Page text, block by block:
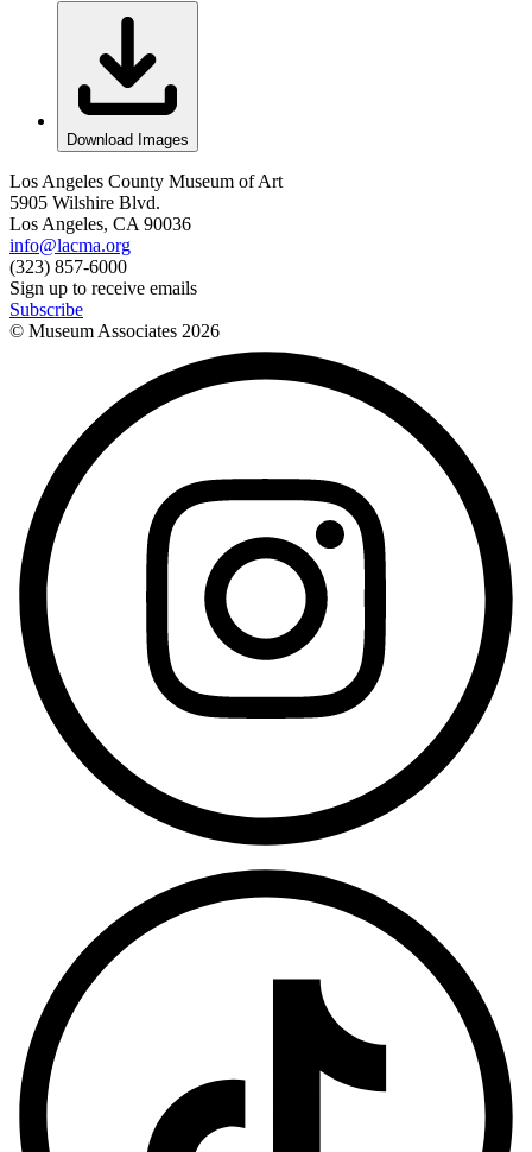
Download Images
Los Angeles County Museum of Art
5905 Wilshire Blvd.
Los Angeles, CA 90036
info@lacma.org
(323) 857-6000
Sign up to receive emails
Subscribe
© Museum Associates 2026